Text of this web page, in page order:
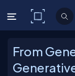
C#
From